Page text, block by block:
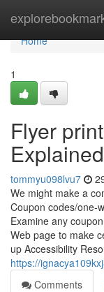
Home
Home
1
Flyer
Explained
tommyu098lvu7
We might make a
Coupon codes/one-
Examine any
Web page to make
up Accessibility
https://
Comments